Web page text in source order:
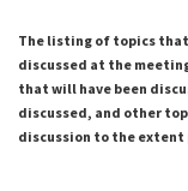
The listing of topics
discussed at the
that will have been
discussed, and other
discussion to the